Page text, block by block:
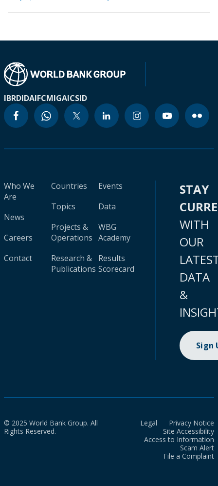
IBRDIDAIFCMIGAICSID
Who We
Are
News
Careers
Contact
Countries
Topics
Projects &
Operations
Research &
Publications
Events
Data
WBG
Academy
Results
Scorecard
STAY
WITH
OUR
DATA
&
Sign
© 2025 World Bank Group. All
Rights Reserved.
Legal
Privacy Notice
Site Accessibility
Access to Information
Scam Alert
File a Complaint